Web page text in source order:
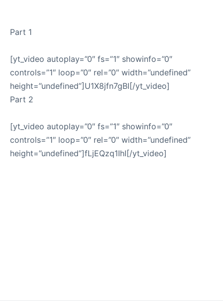
Part 1
[yt_video autoplay=”0″ fs=”1″ showinfo=”0″
controls=”1″ loop=”0″ rel=”0″ width=”undefined”
height=”undefined”]U1X8jfn7gBI[/yt_video]
Part 2
[yt_video autoplay=”0″ fs=”1″ showinfo=”0″
controls=”1″ loop=”0″ rel=”0″ width=”undefined”
height=”undefined”]fLjEQzq1IhI[/yt_video]